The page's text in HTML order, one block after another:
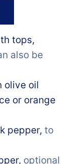
tops,
also be
olive oil
or orange
pepper, to
, optional